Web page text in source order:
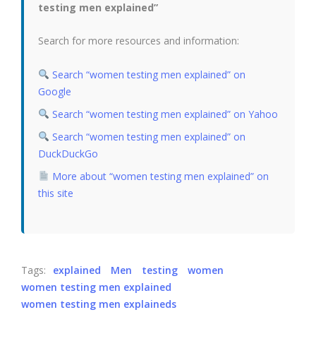
testing men explained”
Search for more resources and information:
Search “women testing men explained” on
Google
Search “women testing men explained” on Yahoo
Search “women testing men explained” on
DuckDuckGo
More about “women testing men explained” on
this site
Tags: explained Men testing
women
women testing men explained
women testing men explaineds